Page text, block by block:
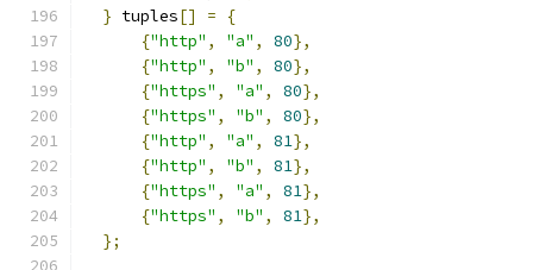
} tuples[] =
{
{"http" , "a" , 80},
{"http" , "b" , 80},
{"https" , "a" , 80},
{"https" , "b" , 80},
{"http" , "a" , 81},
{"http" , "b" , 81},
{"https" , "a" , 81},
{"https" , "b" , 81},
};